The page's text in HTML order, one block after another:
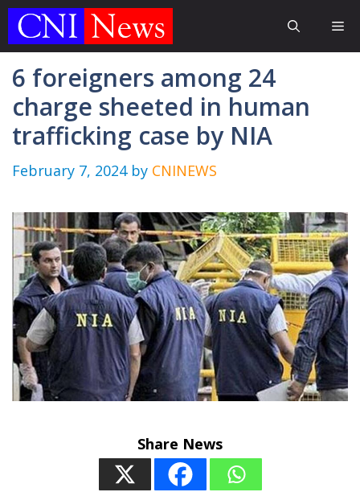
Skip
6 foreigners among 24
charge sheeted in human
trafficking case by NIA
February 7, 2024 by CNINEWS
Share News